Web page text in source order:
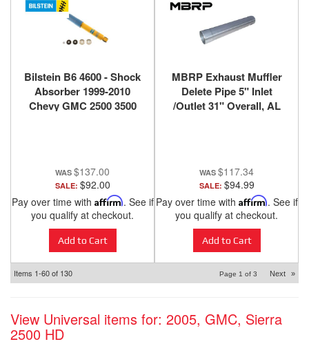
Bilstein B6 4600 - Shock
Absorber 1999-2010
Chevy GMC 2500 3500
$137.00
SALE: $92.00
Pay over time with Affirm. See if
you qualify at checkout.
Add to Cart
MBRP Exhaust Muffler
Delete Pipe 5" Inlet
/Outlet 31" Overall, AL
$117.34
SALE: $94.99
Pay over time with Affirm. See if
you qualify at checkout.
Add to Cart
Items 1-60of 130 Page 1 of 3 Next »
View Universal items for: 2005, GMC, Sierra
2500 HD